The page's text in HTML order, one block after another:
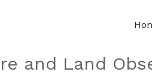
and Land